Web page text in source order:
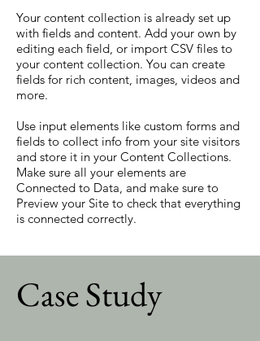
Your content collection is already set up
with fields and content. Add your own by
editing each field, or import CSV files to
your content collection. You can create
fields for rich content, images, videos and
more.
Use input elements like custom forms and
fields to collect info from your site visitors
and store it in your Content Collections.
Make sure all your elements are
Connected to Data, and make sure to
Preview your Site to check that everything
is connected correctly.
Case Study